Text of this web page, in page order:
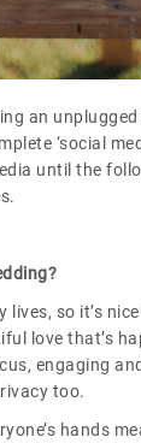
an
‘social
until the
so it’s
love that’s
engaging
too.
hands